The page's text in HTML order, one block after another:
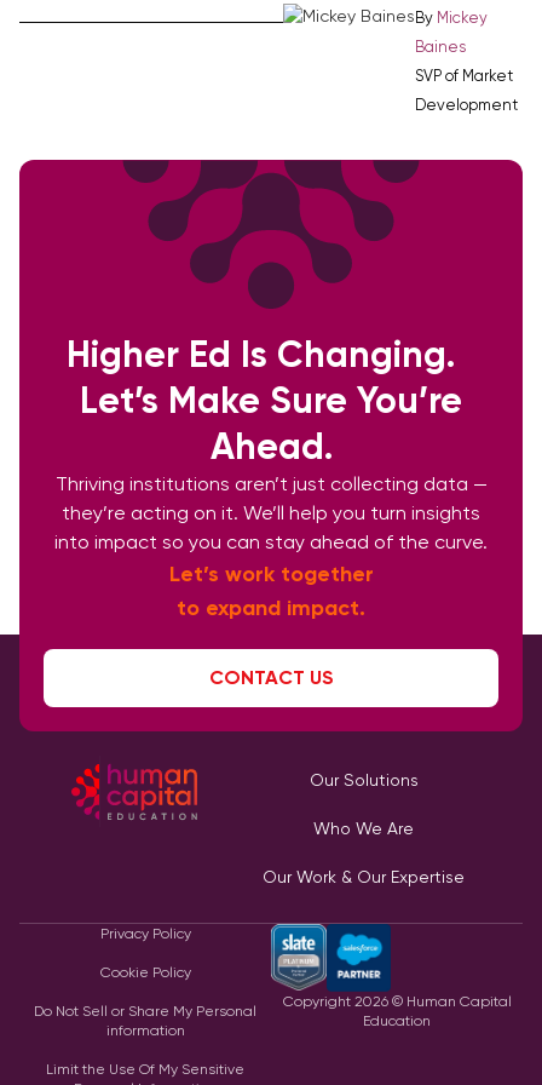
By Mickey
Baines
SVP of Market
Development
Higher Ed Is Changing.
Let’s Make Sure You’re
Ahead.
Thriving institutions aren’t just collecting data —
they’re acting on it. We’ll help you turn insights
into impact so you can stay ahead of the curve.
Let’s work together
to expand impact.
CONTACT US
Our Solutions
Who We Are
Our Work & Our Expertise
Privacy Policy
Cookie Policy
Do Not Sell or Share My Personal
information
Limit the Use Of My Sensitive
Copyright 2026© Human Capital
Education